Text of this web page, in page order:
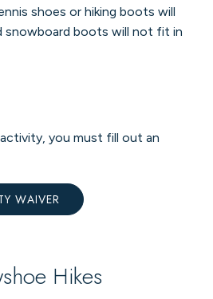
shoes or hiking boots will
snowboard boots will not fit in
you must fill out an
WAIVER
Hikes